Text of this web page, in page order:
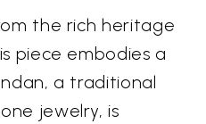
the rich heritage
piece embodies a
a traditional
jewelry, is